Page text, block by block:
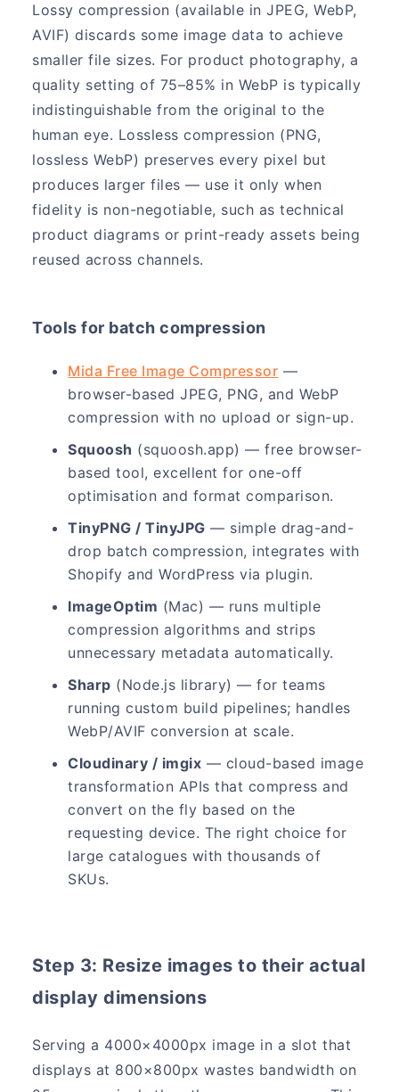
Lossy compression (available in JPEG, WebP,
AVIF) discards some image data to achieve
smaller file sizes. For product photography, a
quality setting of 75–85% in WebP is typically
indistinguishable from the original to the
human eye. Lossless compression (PNG,
lossless WebP) preserves every pixel but
produces larger files — use it only when
fidelity is non-negotiable, such as technical
product diagrams or print-ready assets being
reused across channels.
Tools for batch compression
Mida Free Image Compressor —
browser-based JPEG, PNG, and WebP
compression with no upload or sign-up.
Squoosh (squoosh.app) — free browser-
based tool, excellent for one-off
optimisation and format comparison.
TinyPNG / TinyJPG — simple drag-and-
drop batch compression, integrates with
Shopify and WordPress via plugin.
ImageOptim (Mac) — runs multiple
compression algorithms and strips
unnecessary metadata automatically.
Sharp (Node.js library) — for teams
running custom build pipelines; handles
WebP/AVIF conversion at scale.
Cloudinary / imgix — cloud-based image
transformation APIs that compress and
convert on the fly based on the
requesting device. The right choice for
large catalogues with thousands of
SKUs.
Step 3: Resize images to their actual
display dimensions
Serving a 4000×4000px image in a slot that
displays at 800×800px wastes bandwidth on